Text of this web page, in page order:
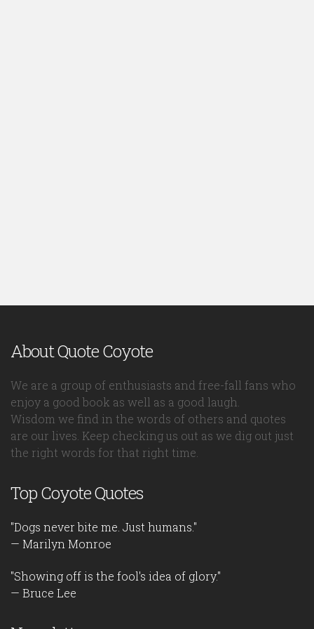
About Quote Coyote
We are a group of enthusiasts and free-fall fans who
enjoy a good book as well as a good laugh.
Wisdom we find in the words of others and quotes
are our lives. Keep checking us out as we dig out just
the right words for that right time.
Top Coyote Quotes
"Dogs never bite me. Just humans."
— Marilyn Monroe
"Showing off is the fool's idea of glory."
— Bruce Lee